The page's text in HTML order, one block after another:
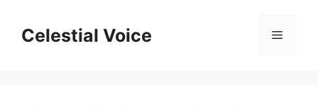
contentCelestial Voice Menu